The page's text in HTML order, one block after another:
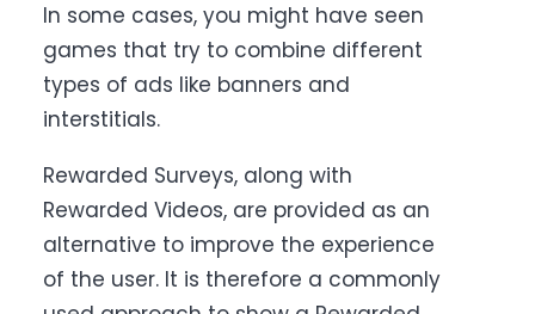
In some cases, you might have seen
games that try to combine different
types of ads like banners and
interstitials.
Rewarded Surveys, along with
Rewarded Videos, are provided as an
alternative to improve the experience
of the user. It is therefore a commonly